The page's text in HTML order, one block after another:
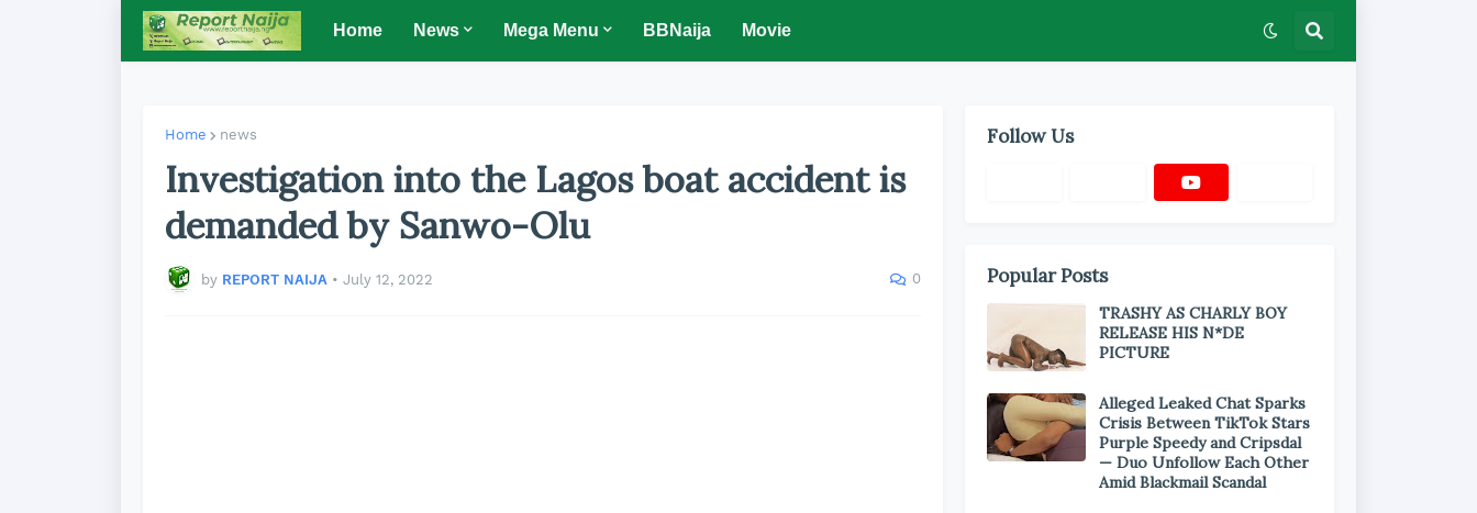
Home News Mega Menu BBNaija Movie
Home news
Investigation into the Lagos boat accident is
demanded by Sanwo-Olu
by REPORT NAIJA • July 12, 2022 0
Follow Us
Popular Posts
TRASHY AS CHARLY BOY
RELEASE HIS N*DE
PICTURE
Alleged Leaked Chat Sparks
Crisis Between TikTok Stars
Purple Speedy and Cripsdal
— Duo Unfollow Each Other
Amid Blackmail Scandal